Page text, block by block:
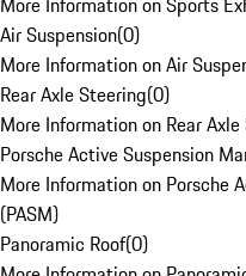
Air Suspension(0)
More Information on Air
Rear Axle Steering(0)
More Information on Rear
Porsche Active Suspension
More Information on Porsche
(PASM)
Panoramic Roof(0)